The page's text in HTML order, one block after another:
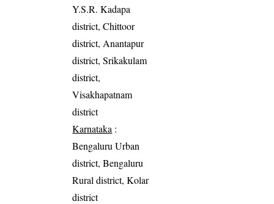
Y.S.R. Kadapa
district, Chittoor
district, Anantapur
district, Srikakulam
district,
Visakhapatnam
district
Karnataka :
Bengaluru Urban
district, Bengaluru
Rural district, Kolar
district